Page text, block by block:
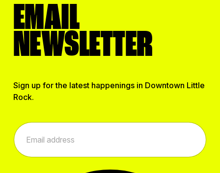
EMAIL
NEWSLETTER
Sign up for the latest happenings in Downtown Little
Rock.
m
a
i
E
m
a